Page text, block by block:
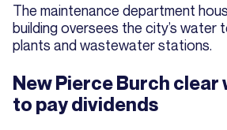
The maintenance department
building oversees the city’s water
plants and wastewater stations.
New Pierce Burch clear
to pay dividends